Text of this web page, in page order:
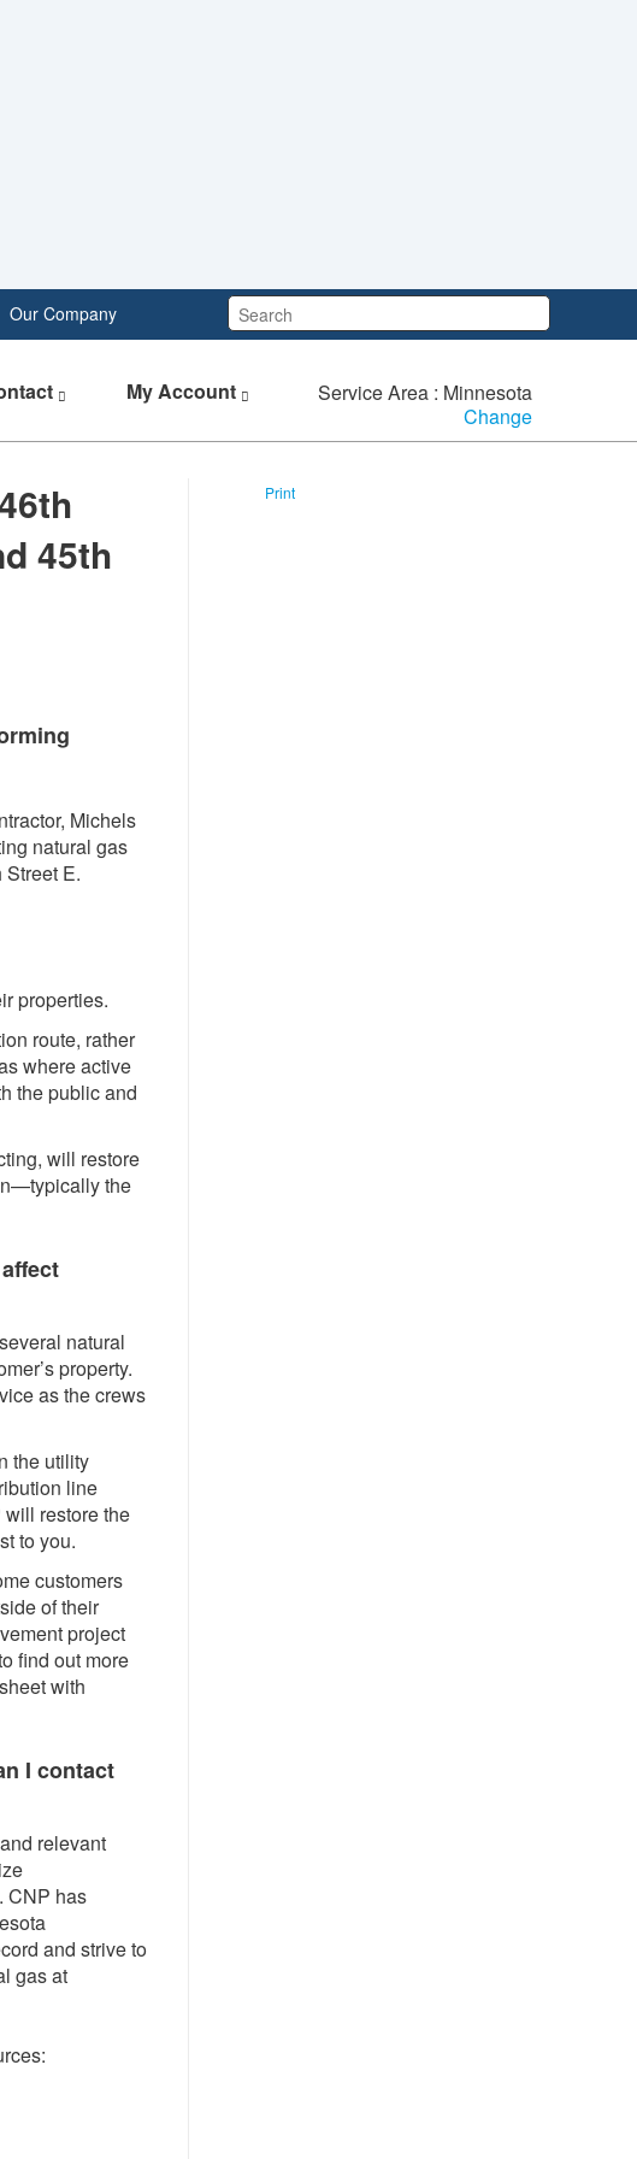
Search:
Our Company
My Account
Service Area : Minnesota
Change
45th
Michels
natural gas
E.
properties.
route, rather
where active
the public and
will restore
the
natural
property.
as the crews
the utility
line
will restore the
to you.
customers
of their
project
find out more
with
I contact
relevant
CNP has
and strive to
gas at
Print